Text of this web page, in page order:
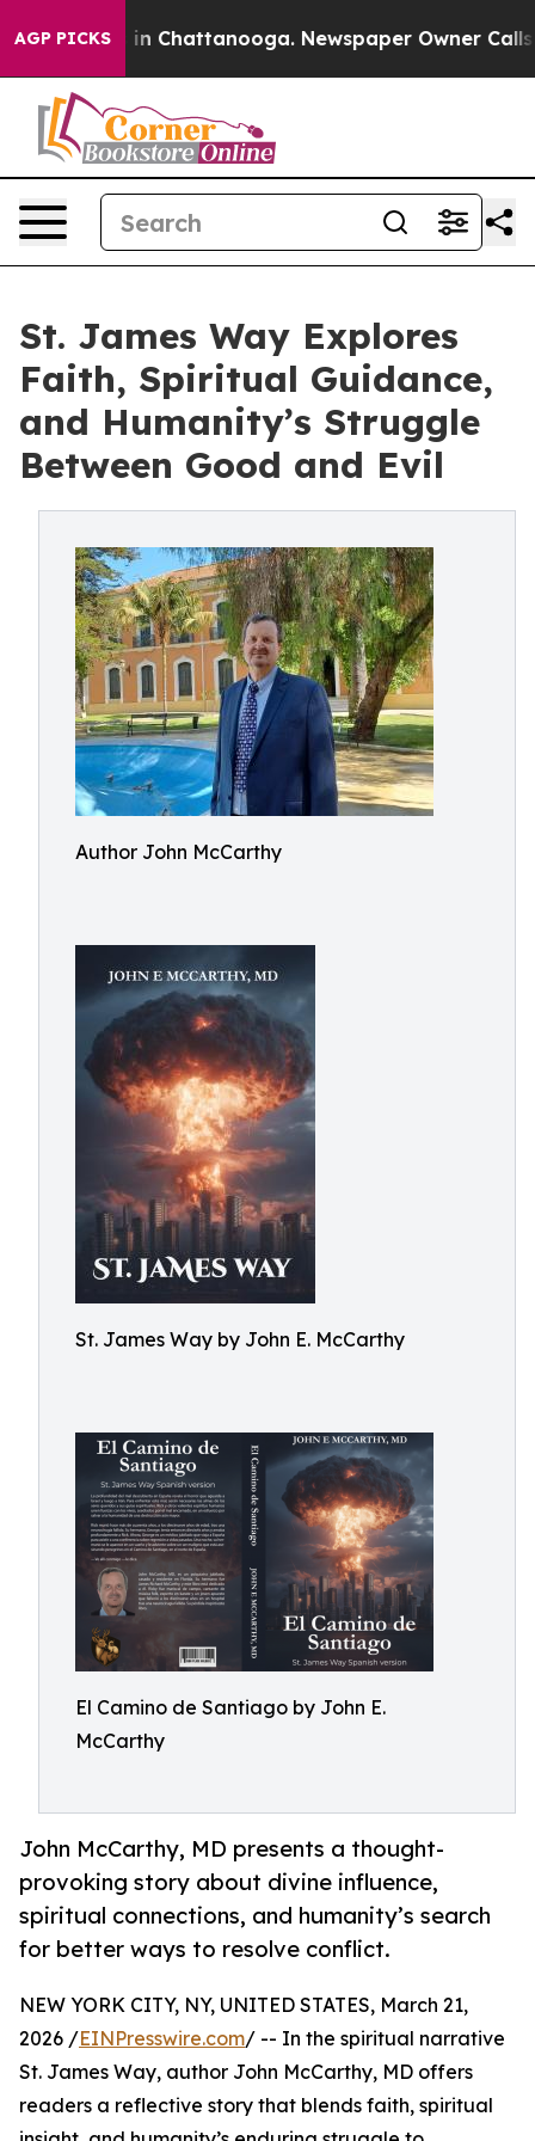
AGP PICKS
Chaos in Chattanooga. Newspaper Owner Calls
St. James Way Explores
Faith, Spiritual Guidance,
and Humanity’s Struggle
Between Good and Evil
Author John McCarthy
St. James Way by John E. McCarthy
El Camino de Santiago by John E.
McCarthy
John McCarthy, MD presents a thought-
provoking story about divine influence,
spiritual connections, and humanity’s search
for better ways to resolve conflict.
NEW YORK CITY, NY, UNITED STATES, March 21,
2026 /EINPresswire.com/ -- In the spiritual narrative
St. James Way, author John McCarthy, MD offers
readers a reflective story that blends faith, spiritual